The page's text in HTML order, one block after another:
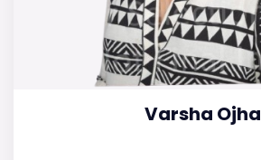
Varsha Ojha